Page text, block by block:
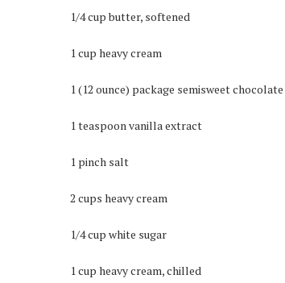
1/4 cup butter, softened
1 cup heavy cream
1 (12 ounce) package semisweet
1 teaspoon vanilla extract
1 pinch salt
2 cups heavy cream
1/4 cup white sugar
1 cup heavy cream, chilled